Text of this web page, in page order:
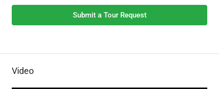
Submit a Tour Request
Video